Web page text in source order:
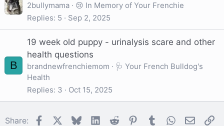
2bullymama
😢 In Memory of Your Frenchie
Replies 5 Sep 2, 2025
B
19 week old puppy - urinalysis scare and other
health questions
brandnewfrenchiemom
🩺 Your French Bulldog's
Health
Replies 3 Oct 15, 2025
Share: FacebookBlueskyLinkedIn
Reddit Pinterest
Tumblr WhatsApp
Email